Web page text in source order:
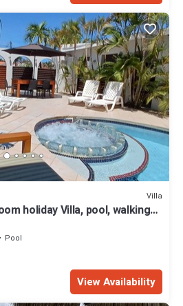
Villa
holiday Villa, pool, walking
Pool
View Availability